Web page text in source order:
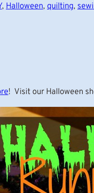
, Halloween, quilting,
! Visit our Halloween